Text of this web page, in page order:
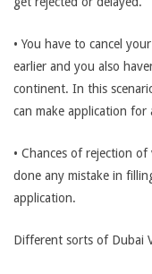
• You have to cancel
earlier and you also
continent. In this
can make application for
• Chances of rejection
done any mistake in
application.
Different sorts of Dubai